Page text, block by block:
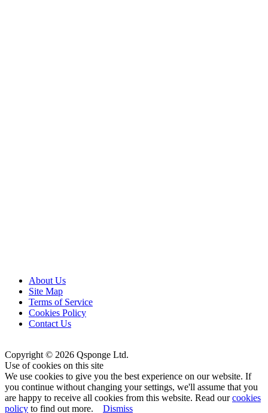
About Us
Site Map
Terms of Service
Cookies Policy
Contact Us
Copyright © 2026 Qsponge Ltd.
Use of cookies on this site
We use cookies to give you the best experience on our website. If
you continue without changing your settings, we'll assume that you
are happy to receive all cookies from this website. Read ourcookies
policy to find out more. Dismiss